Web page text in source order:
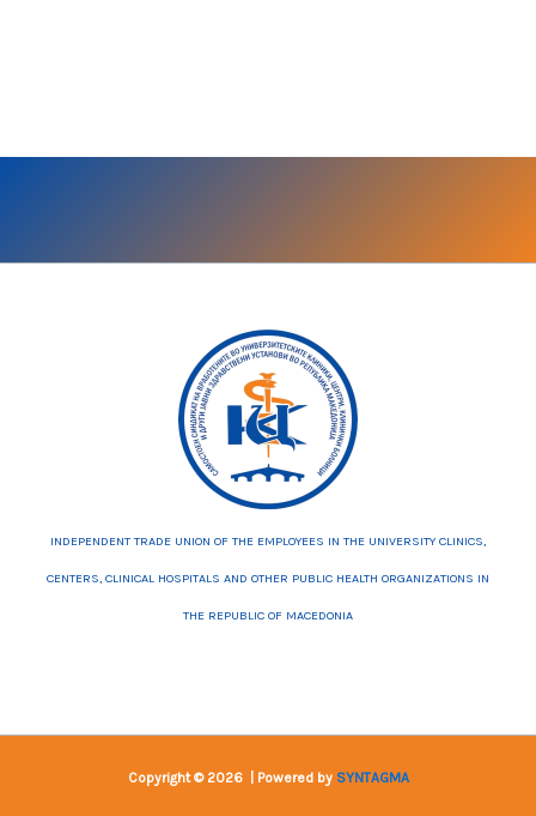
INDEPENDENT TRADE UNION OF THE EMPLOYEES IN THE UNIVERSITY CLINICS,
CENTERS, CLINICAL HOSPITALS AND OTHER PUBLIC HEALTH ORGANIZATIONS IN
THE REPUBLIC OF MACEDONIA
Copyright © 2026 | Powered by SYNTAGMA